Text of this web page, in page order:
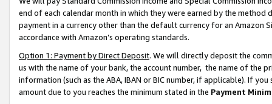
end of each calendar month in which they were earned by the
payment in a currency other than the default currency for an Amazon
accordance with Amazon’s operating standards.
Option 1: Payment by Direct Deposit. We will directly deposit the
us with the name of your bank, the account number, the name of the
information (such as the ABA, IBAN or BIC number, if applicable). If
amount due to you reaches the minimum stated in the Payment